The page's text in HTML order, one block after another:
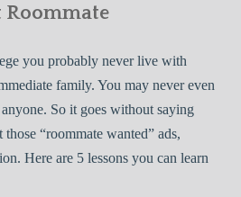
you probably never live with
family. You may never even
So it goes without saying
“roommate wanted” ads,
Here are 5 lessons you can learn